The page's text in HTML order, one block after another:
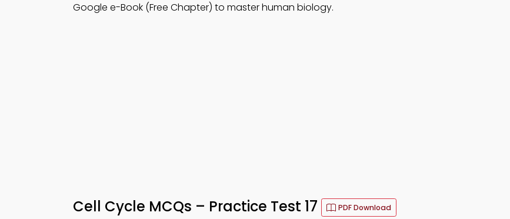
Google e-Book (Free Chapter) to master human biology.
Cell Cycle MCQs – Practice Test 17 PDF Download